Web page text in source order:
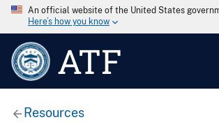
An official website of the United States
Here’s how you know
ATF
Resources